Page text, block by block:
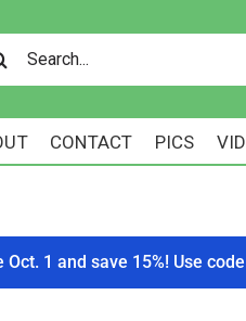
CONTACT PICS
1 and save 15%! Use code